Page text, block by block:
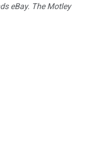
eBay. The Motley